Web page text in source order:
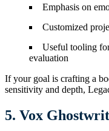
Emphasis on
Customized
Useful tooling
evaluation
If your goal is crafting a
sensitivity and depth,
5. Vox